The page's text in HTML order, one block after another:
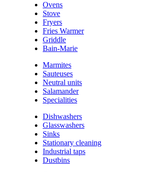
Ovens
Stove
Fryers
Fries Warmer
Griddle
Bain-Marie
Marmites
Sauteuses
Neutral units
Salamander
Specialities
Dishwashers
Glasswashers
Sinks
Stationary cleaning
Industrial taps
Dustbins